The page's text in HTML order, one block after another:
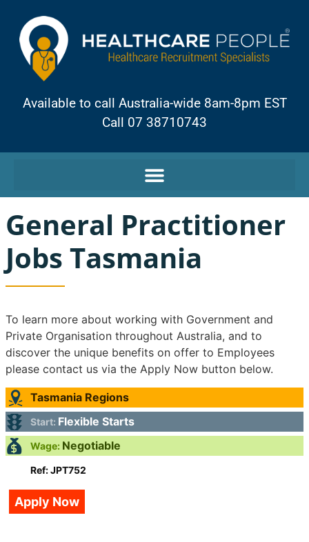
Available to call Australia-wide 8am-8pm EST
Call 07 38710743
General Practitioner
Jobs Tasmania
To learn more about working with Government and
Private Organisation throughout Australia, and to
discover the unique benefits on offer to Employees
please contact us via the Apply Now button below.
Tasmania Regions
Start: Flexible Starts
Wage: Negotiable
Ref: JPT752
Apply Now